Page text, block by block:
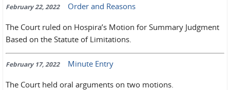
February 22, 2022 Order and Reasons
The Court ruled on Hospira’s Motion for Summary Judgment
Based on the Statute of Limitations.
February 17, 2022 Minute Entry
The Court held oral arguments on two motions.